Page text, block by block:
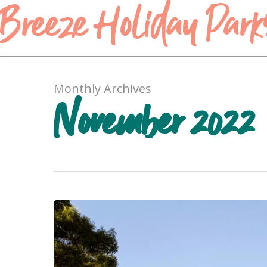
Breeze Holiday
Monthly Archives
November 2022
Are
the
Grampians
Worth